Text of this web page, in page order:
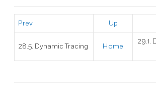
Prev Up
28.5. Dynamic Tracing Home
29.1.